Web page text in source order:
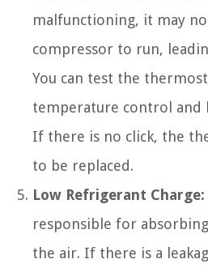
malfunctioning, it may
compressor to run,
You can test the
temperature control and
If there is no click, the
to be replaced.
Low Refrigerant Charge:
responsible for
the air. If there is a